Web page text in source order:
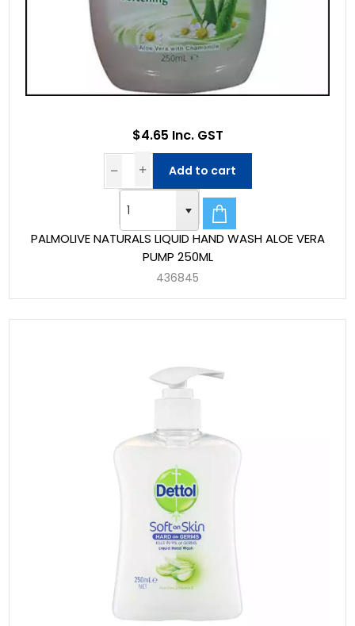
PALMOLIVE NATURALS LIQUID HAND WASH ALOE VERA
PUMP 250ML
436845
$4.65 Inc. GST
Add to cart